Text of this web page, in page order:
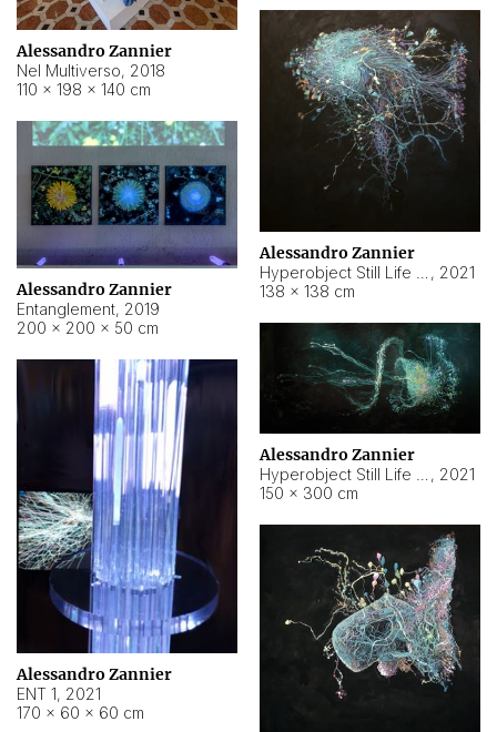
Alessandro Zannier
Nel Multiverso, 2018
110 × 198 × 140 cm
Alessandro Zannier
, 2021
138 × 138 cm
Alessandro Zannier
Entanglement, 2019
200 × 200 × 50 cm
Alessandro Zannier
, 2021
150 × 300 cm
Alessandro Zannier
ENT 1, 2021
170 × 60 × 60 cm